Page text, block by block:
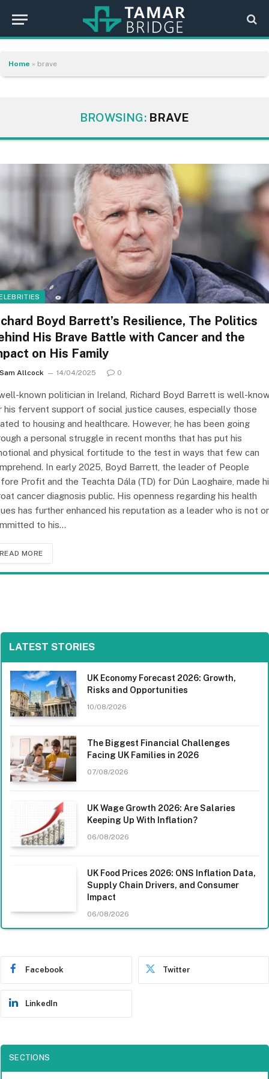
Home » brave
BROWSING: BRAVE
Boyd Barrett’s Resilience, The Politics
His Brave Battle with Cancer and the
on His Family
Sam Allcock 14/04/2025 0
known politician in Ireland, Richard Boyd Barrett is well-
his fervent support of social justice causes, especially those
to housing and healthcare. However, he has been going
a personal struggle in recent months that has put his
and physical fortitude to the test in ways that few can
In early 2025, Boyd Barrett, the leader of People
Profit and the Teachta Dála (TD) for Dún Laoghaire, made
cancer diagnosis public. His openness regarding his health
has further enhanced his reputation as a leader who is not
to his…
READ MORE
LATEST STORIES
UK Economy Forecast 2026: Growth,
Risks and Opportunities
10/08/2026
The Biggest Financial Challenges
Facing UK Families in 2026
07/08/2026
UK Wage Growth 2026: Are Salaries
Keeping Up With Inflation?
06/08/2026
UK Food Prices 2026: ONS Inflation Data,
Supply Chain Drivers, and Consumer
Impact
06/08/2026
Facebook Twitter
LinkedIn
SECTIONS